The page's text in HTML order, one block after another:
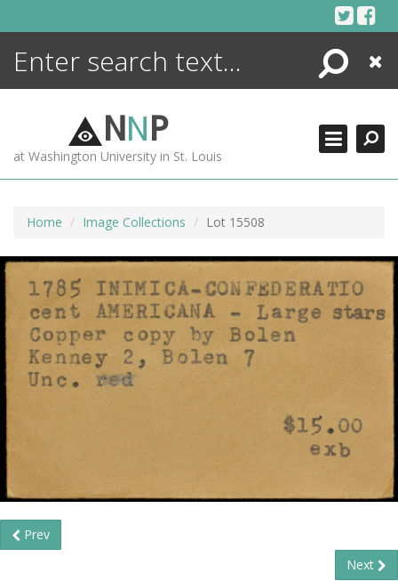
Search
Close
NNP
at Washington University in St. Louis
Home Image Collections Lot 15508
Prev
Next
ENCYCLOPEDIA
MORE +
ADVANCED SEARCHING